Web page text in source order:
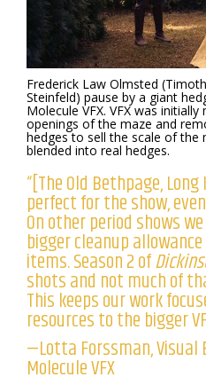
Frederick Law Olmsted
Steinfeld) pause by a giant
Molecule VFX. VFX was
openings of the maze and
hedges to sell the scale of the
blended into real hedges.
“[The Old Bethpage,
perfect for the show,
On other period shows
bigger cleanup
items. Season 2 of
shots and not much of
This keeps our work
resources to the bigger
—Lotta Forssman, Visual
Molecule VFX